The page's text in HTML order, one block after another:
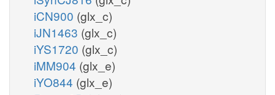
iCN900 (glx_c)
iJN1463 (glx_c)
iYS1720 (glx_c)
iMM904 (glx_e)
iYO844 (glx_e)